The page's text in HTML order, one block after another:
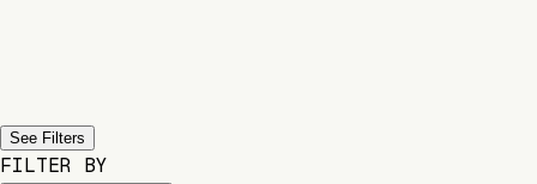
See Filters
FILTER BY